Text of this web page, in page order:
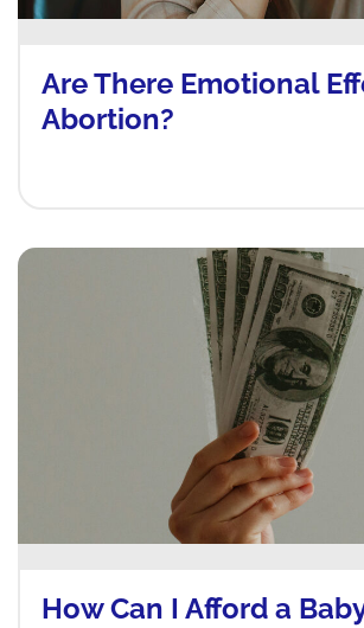
Are There Emotional
Abortion?
How Can I Afford a